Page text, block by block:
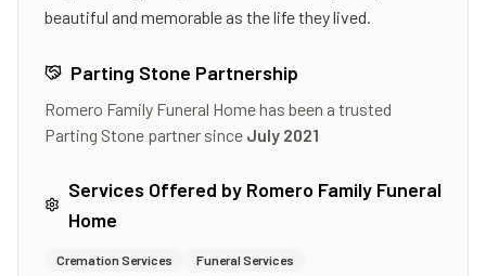
beautiful and memorable as the life they lived.
Parting Stone Partnership
Romero Family Funeral Homehas been a trusted
Parting Stone partner since July 2021
Services Offered by Romero Family Funeral
Home
Cremation Services Funeral Services